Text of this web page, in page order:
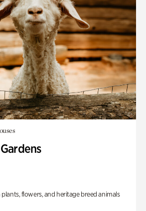
flowers, and heritage breed animals